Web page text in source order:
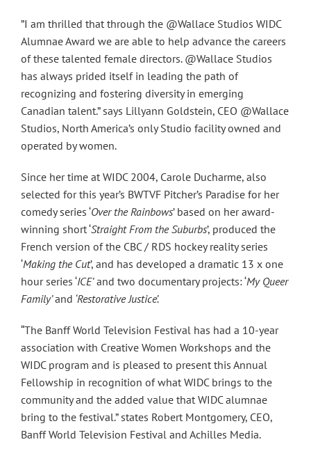
”I am thrilled that through the @Wallace Studios WIDC
Alumnae Award we are able to help advance the careers
of these talented female directors. @Wallace Studios
has always prided itself in leading the path of
recognizing and fostering diversity in emerging
Canadian talent.” says Lillyann Goldstein, CEO @Wallace
Studios, North America’s only Studio facility owned and
operated by women.
Since her time at WIDC 2004, Carole Ducharme, also
selected for this year’s BWTVF Pitcher’s Paradise for her
comedy series ‘Over the Rainbows’ based on her award-
winning short ‘Straight From the Suburbs’, produced the
French version of the CBC / RDS hockey reality series
‘Making the Cut’, and has developed a dramatic 13 x one
hour series ‘ICE’and two documentary projects: ‘My Queer
Family’and ‘Restorative Justice’.
“The Banff World Television Festival has had a 10-year
association with Creative Women Workshops and the
WIDC program and is pleased to present this Annual
Fellowship in recognition of what WIDC brings to the
community and the added value that WIDC alumnae
bring to the festival.” states Robert Montgomery, CEO,
Banff World Television Festival and Achilles Media.